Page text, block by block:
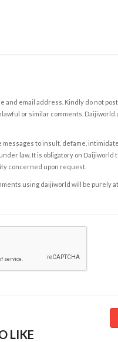
and email address. Kindly do not
or similar comments.
messages to insult, defame,
law. It is obligatory on
concerned upon request.
using daijiworld will be purely
LIKE